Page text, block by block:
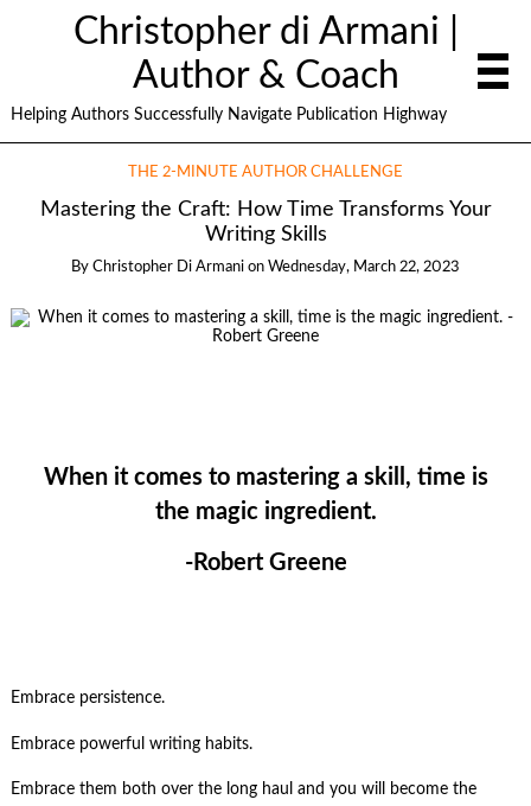
Christopher di Armani |
Author & Coach
Helping Authors Successfully Navigate Publication Highway
THE 2-MINUTE AUTHOR CHALLENGE
Mastering the Craft: How Time Transforms Your
Writing Skills
By Christopher Di Armani on Wednesday, March 22, 2023
When it comes to mastering a skill, time is
the magic ingredient.
-Robert Greene
Embrace persistence.
Embrace powerful writing habits.
Embrace them both over the long haul and you will become the